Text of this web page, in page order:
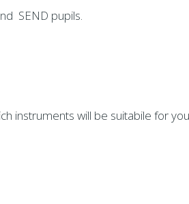
SEND pupils.
instruments will be suitabile for